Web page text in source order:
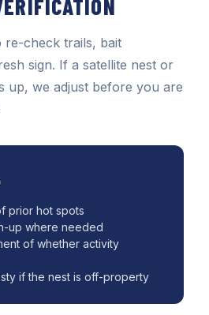
re-check trails, bait
sign. If a satellite nest or
up, we adjust before you are
prior hot spots
up where needed
of whether activity
if the nest is off-property